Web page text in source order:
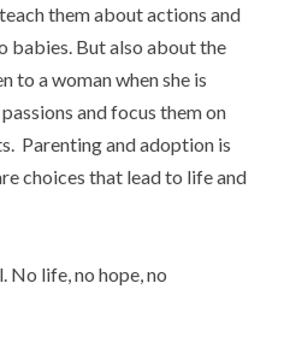
them about actions and
babies. But also about the
to a woman when she is
and focus them on
Parenting and adoption is
choices that lead to life and
No life, no hope, no